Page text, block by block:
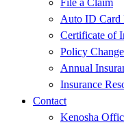
File a Claim
Auto ID Card
Certificate of
Policy
Annual
Insurance
Contact
Kenosha